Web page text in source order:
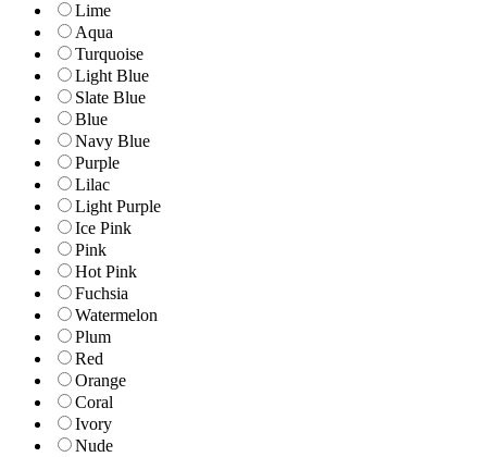
Lime
Aqua
Turquoise
Light Blue
Slate Blue
Blue
Navy Blue
Purple
Lilac
Light Purple
Ice Pink
Pink
Hot Pink
Fuchsia
Watermelon
Plum
Red
Orange
Coral
Ivory
Nude